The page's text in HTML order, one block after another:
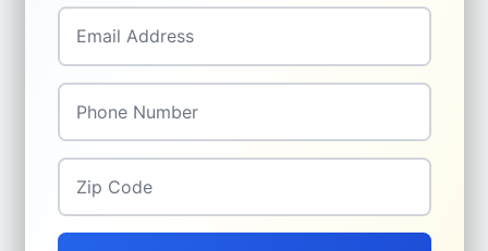
Email Address
Phone Number
Zip Code